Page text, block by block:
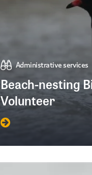
Administrative services
Beach-nesting
Volunteer